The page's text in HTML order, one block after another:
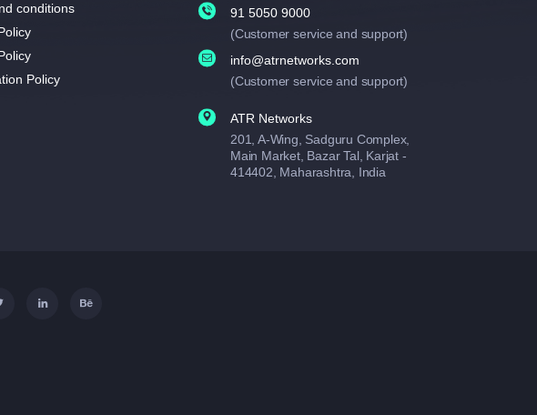
conditions
Policy
91 5050 9000
(Customer service and support)
info@atrnetworks.com
(Customer service and support)
ATR Networks
201, A-Wing, Sadguru Complex,
Main Market, Bazar Tal, Karjat -
414402, Maharashtra, India